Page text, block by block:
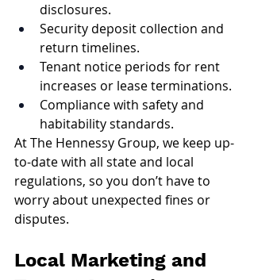
disclosures.
Security deposit collection and
return timelines.
Tenant notice periods for rent
increases or lease terminations.
Compliance with safety and
habitability standards.
At The Hennessy Group, we keep up-
to-date with all state and local
regulations, so you don’t have to
worry about unexpected fines or
disputes.
Local Marketing and